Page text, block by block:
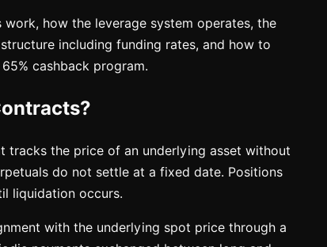
how the leverage system operates, the
including funding rates, and how to
cashback program.
the price of an underlying asset without
do not settle at a fixed date. Positions
liquidation occurs.
with the underlying spot price through a